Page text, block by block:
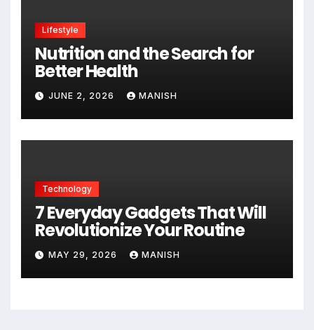
Lifestyle
Nutrition and the Search for
Better Health
JUNE 2, 2026 MANISH
Technology
7 Everyday Gadgets That Will
Revolutionize Your Routine
MAY 29, 2026 MANISH